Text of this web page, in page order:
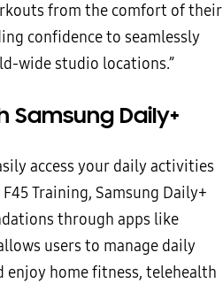
from the comfort of their
confidence to seamlessly
wide studio locations.”
Daily+
access your daily activities
Training, Samsung Daily+
through apps like
users to manage daily
enjoy home fitness, telehealth